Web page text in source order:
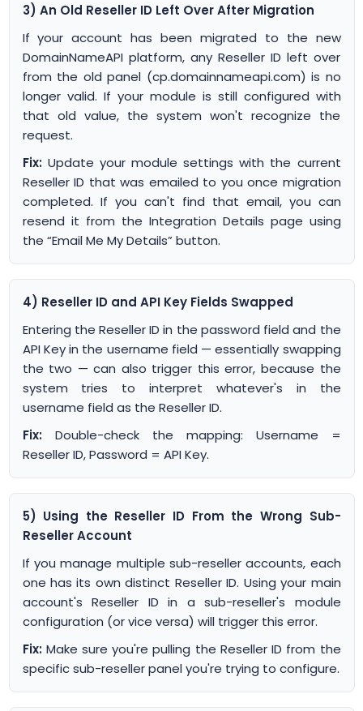
3) An Old Reseller ID Left Over After Migration
If your account has been migrated to the new
DomainNameAPI platform, any Reseller ID left over
from the old panel (cp.domainnameapi.com) is no
longer valid. If your module is still configured with
that old value, the system won't recognize the
request.
Fix:Update your module settings with the current
Reseller ID that was emailed to you once migration
completed. If you can't find that email, you can
resend it from the Integration Details page using
the “Email Me My Details” button.
4) Reseller ID and API Key Fields Swapped
Entering the Reseller ID in the password field and the
API Key in the username field — essentially swapping
the two — can also trigger this error, because the
system tries to interpret whatever's in the
username field as the Reseller ID.
Fix:Double-check the mapping: Username =
Reseller ID, Password = API Key.
5) Using the Reseller ID From the Wrong Sub-
Reseller Account
If you manage multiple sub-reseller accounts, each
one has its own distinct Reseller ID. Using your main
account's Reseller ID in a sub-reseller's module
configuration (or vice versa) will trigger this error.
Fix:Make sure you're pulling the Reseller ID from the
specific sub-reseller panel you're trying to configure.